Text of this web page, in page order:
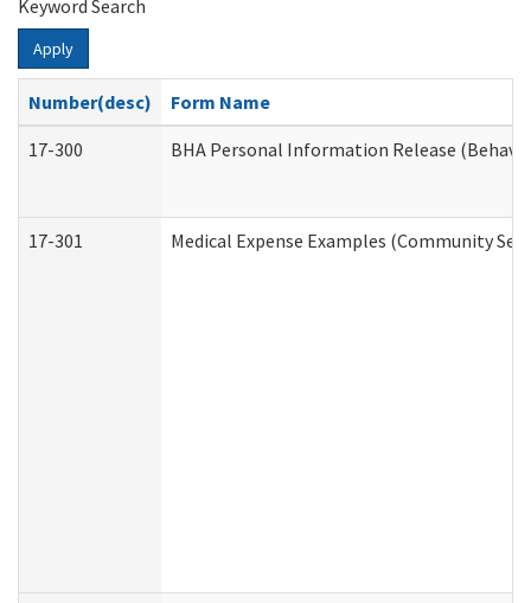
Keyword Search
Apply
Number(desc)
Form Name
17-300
BHA Personal Information Release
17-301 Medical Expense Examples (Community